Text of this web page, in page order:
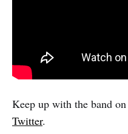
Keep up with the band on
Twitter.